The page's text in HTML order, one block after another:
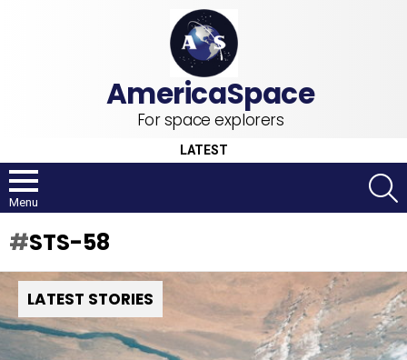
For space explorers
LATEST
Menu
STS-58
LATEST STORIES